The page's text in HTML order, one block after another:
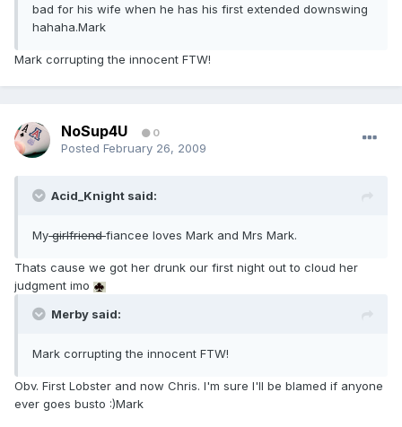
bad for his wife when he has his first extended downswing
hahaha.Mark
Mark corrupting the innocent FTW!
NoSup4U 0
Posted February 26, 2009
Acid_Knight said:
Mygirlfriendfiancee loves Mark and Mrs Mark.
Thats cause we got her drunk our first night out to cloud her
judgment imo
Merby said:
Mark corrupting the innocent FTW!
Obv. First Lobster and now Chris. I'm sure I'll be blamed if anyone
ever goes busto :)Mark